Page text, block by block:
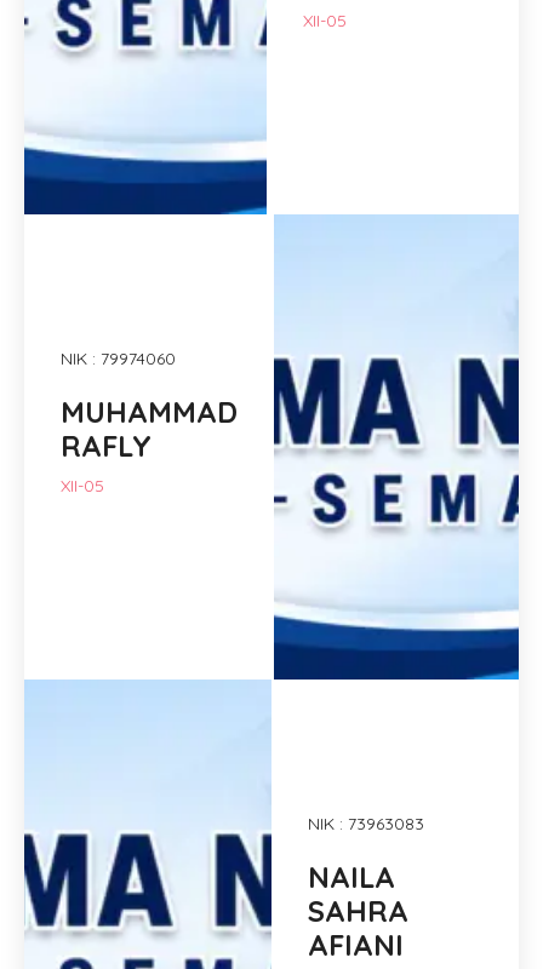
XII-05
NIK : 79974060
MUHAMMAD
RAFLY
XII-05
NIK : 73963083
NAILA
SAHRA
AFIANI